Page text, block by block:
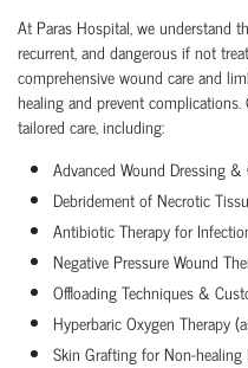
At Paras Hospital, we understand
recurrent, and dangerous if not
comprehensive wound care and
healing and prevent
tailored care, including:
Advanced Wound Dressing &
Debridement of Necrotic
Antibiotic Therapy for
Negative Pressure Wound
Offloading Techniques &
Hyperbaric Oxygen Therapy
Skin Grafting for Non-healing